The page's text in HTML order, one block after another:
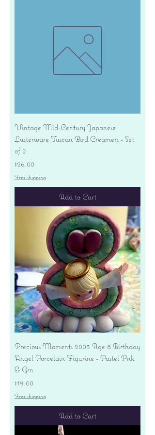
Vintage Mid-Century Japanese
Lusterware Tuscan Bird Creamers - Set
of 2
Price
$26.00
Free shipping
Add to Cart
Precious Moments 2003 Age 8 Birthday
Angel Porcelain Figurine - Pastel Pnk
& Grn
Price
$19.00
Free shipping
Add to Cart